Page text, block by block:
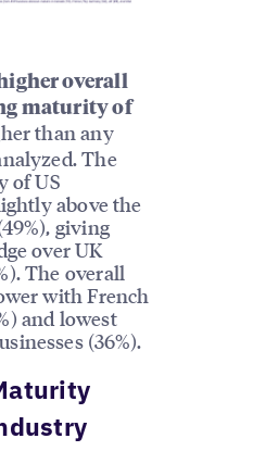
overall
maturity of
than any
The
of US
above the
giving
over UK
The overall
with French
and lowest
(36%).